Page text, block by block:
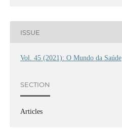
ISSUE
Vol. 45 (2021): O Mundo da Saúde
SECTION
Articles